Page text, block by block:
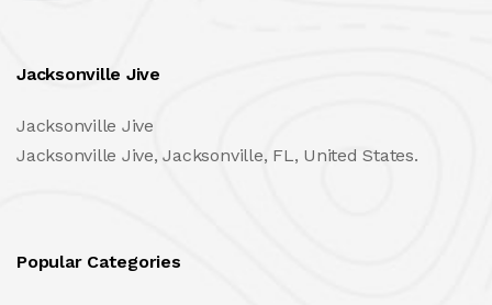
Jacksonville Jive
Jacksonville Jive
Jacksonville Jive, Jacksonville, FL, United States.
Popular Categories